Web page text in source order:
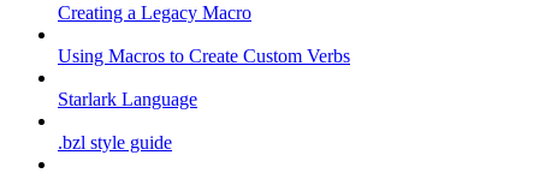
Creating a Legacy Macro
Using Macros to Create Custom Verbs
Starlark Language
.bzl style guide